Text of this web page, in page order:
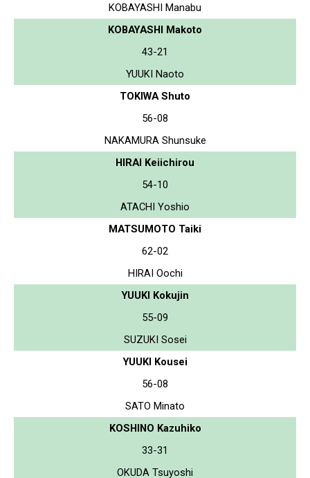
KOBAYASHI Manabu
KOBAYASHI Makoto
43-21
YUUKI Naoto
TOKIWA Shuto
56-08
NAKAMURA Shunsuke
HIRAI Keiichirou
54-10
ATACHI Yoshio
MATSUMOTO Taiki
62-02
HIRAI Oochi
YUUKI Kokujin
55-09
SUZUKI Sosei
YUUKI Kousei
56-08
SATO Minato
KOSHINO Kazuhiko
33-31
OKUDA Tsuyoshi